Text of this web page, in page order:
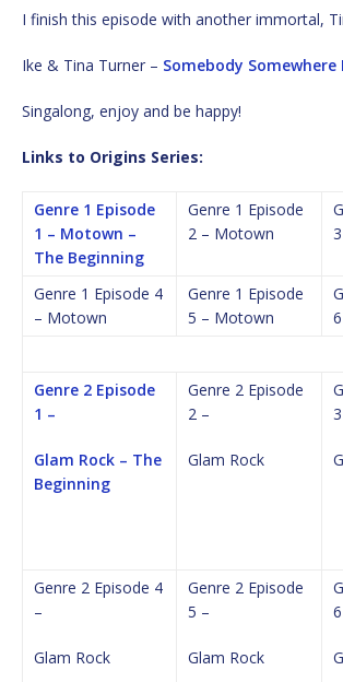
I finish this episode with another immortal,
Ike & Tina Turner – Somebody Somewhere
Singalong, enjoy and be happy!
Links to Origins Series:
Genre 1 Episode
1 – Motown –
The Beginning
Genre 1 Episode
2 – Motown
Genre 1 Episode 4
– Motown
Genre 1 Episode
5 – Motown
Genre 2 Episode
1 –
Glam Rock – The
Beginning
Genre 2 Episode
2 –
Glam Rock
Genre 2 Episode 4
–
Glam Rock
Genre 2 Episode
5 –
Glam Rock